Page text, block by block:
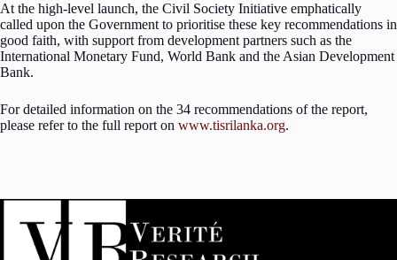
At the high-level launch, the Civil Society Initiative emphatically
called upon the Government to prioritise these key recommendations in
good faith, with support from development partners such as the
International Monetary Fund, World Bank and the Asian Development
Bank.
For detailed information on the 34 recommendations of the report,
please refer to the full report on www.tisrilanka.org.